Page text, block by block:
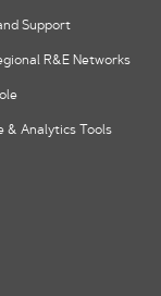
Support
R&E Networks
& Analytics Tools